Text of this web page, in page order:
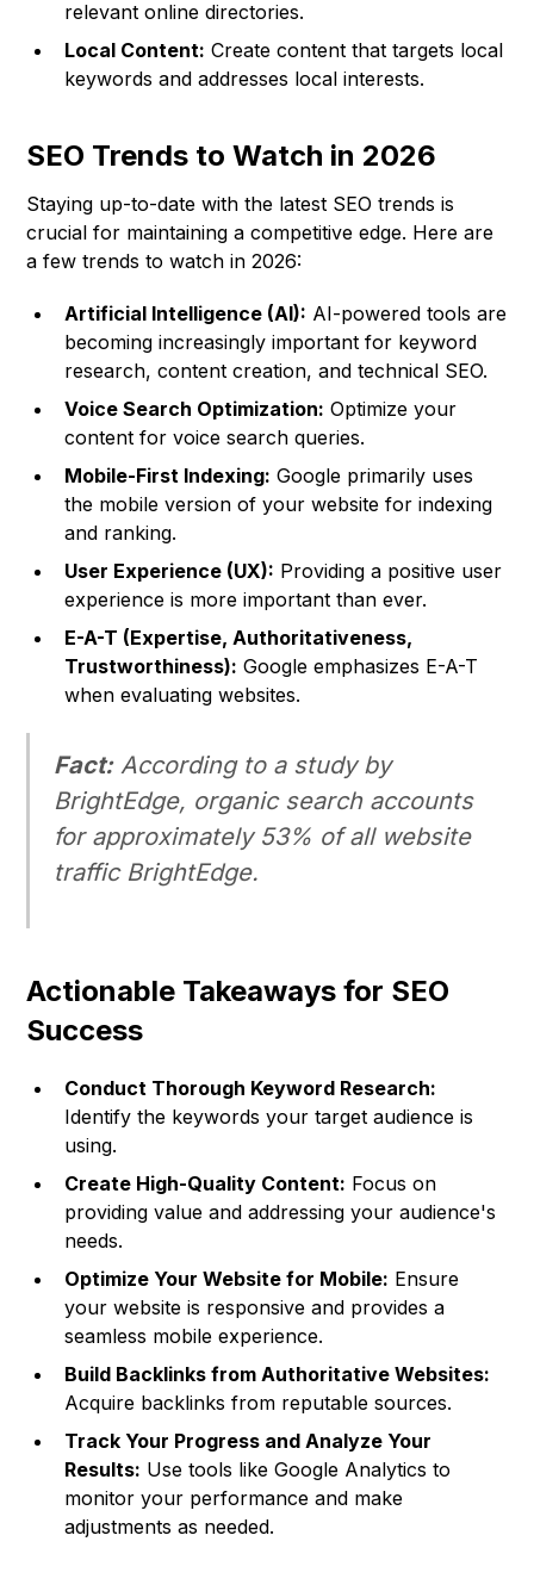
relevant online directories.
Local Content: Create content that targets local
keywords and addresses local interests.
SEO Trends to Watch in 2026
Staying up-to-date with the latest SEO trends is
crucial for maintaining a competitive edge. Here are
a few trends to watch in 2026:
Artificial Intelligence (AI): AI-powered tools are
becoming increasingly important for keyword
research, content creation, and technical SEO.
Voice Search Optimization: Optimize your
content for voice search queries.
Mobile-First Indexing: Google primarily uses
the mobile version of your website for indexing
and ranking.
User Experience (UX): Providing a positive user
experience is more important than ever.
E-A-T (Expertise, Authoritativeness,
Trustworthiness): Google emphasizes E-A-T
when evaluating websites.
Fact:According to a study by
BrightEdge, organic search accounts
for approximately 53% of all website
traffic BrightEdge.
Actionable Takeaways for SEO
Success
Conduct Thorough Keyword Research:
Identify the keywords your target audience is
using.
Create High-Quality Content: Focus on
providing value and addressing your audience's
needs.
Optimize Your Website for Mobile: Ensure
your website is responsive and provides a
seamless mobile experience.
Build Backlinks from Authoritative Websites:
Acquire backlinks from reputable sources.
Track Your Progress and Analyze Your
Results: Use tools like Google Analytics to
monitor your performance and make
adjustments as needed.